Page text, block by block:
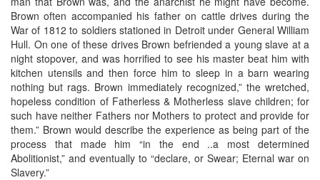
Brown often accompanied his father on cattle drives during the
War of 1812 to soldiers stationed in Detroit under General William
Hull. On one of these drives Brown befriended a young slave at a
night stopover, and was horrified to see his master beat him with
kitchen utensils and then force him to sleep in a barn wearing
nothing but rags. Brown immediately recognized,” the wretched,
hopeless condition of Fatherless & Motherless slave children; for
such have neither Fathers nor Mothers to protect and provide for
them.” Brown would describe the experience as being part of the
process that made him “in the end ..a most determined
Abolitionist,” and eventually to “declare, or Swear; Eternal war on
Slavery.”